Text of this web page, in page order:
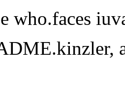
who.faces